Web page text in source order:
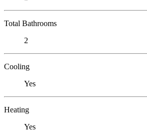
Total Bathrooms
2
Cooling
Yes
Heating
Yes